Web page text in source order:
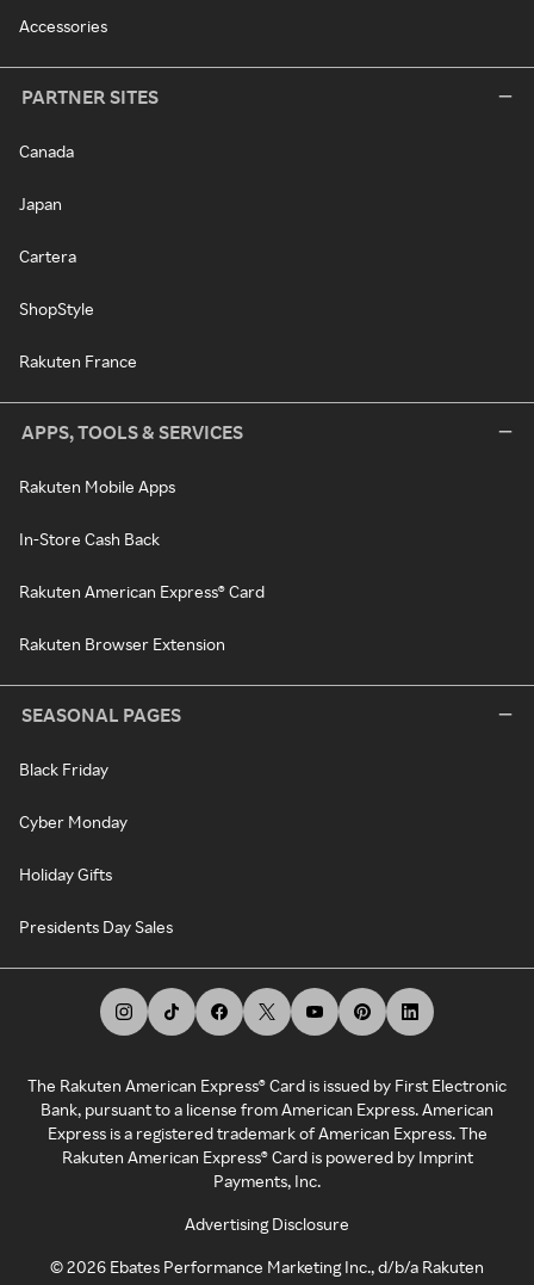
Accessories
PARTNER SITES
Canada
Japan
Cartera
ShopStyle
Rakuten France
APPS, TOOLS & SERVICES
Rakuten Mobile Apps
In-Store Cash Back
Rakuten American Express® Card
Rakuten Browser Extension
SEASONAL PAGES
Black Friday
Cyber Monday
Holiday Gifts
Presidents Day Sales
The Rakuten American Express® Card is issued by First Electronic
Bank, pursuant to a license from American Express. American
Express is a registered trademark of American Express. The
Rakuten American Express® Card is powered by Imprint
Payments, Inc.
Advertising Disclosure
©2026 Ebates Performance Marketing Inc., d/b/a Rakuten